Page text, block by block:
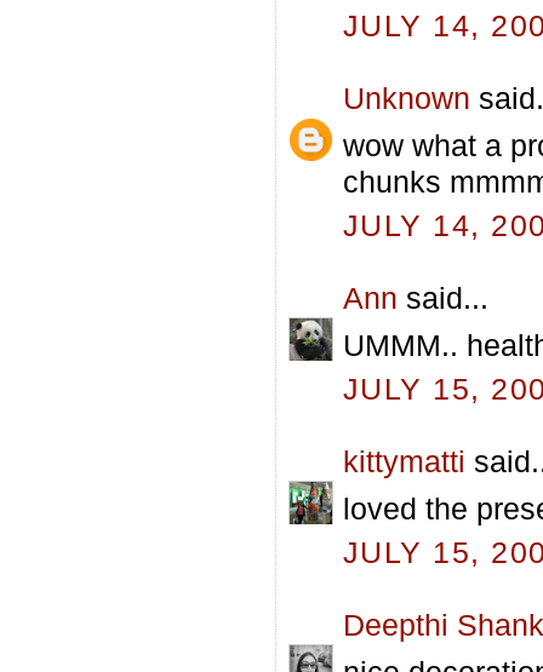
JULY 14,
Unknown
wow what a
chunks
JULY 14,
Ann said...
UMMM..
JULY 15,
kittymatti
loved the
JULY 15,
Deepthi